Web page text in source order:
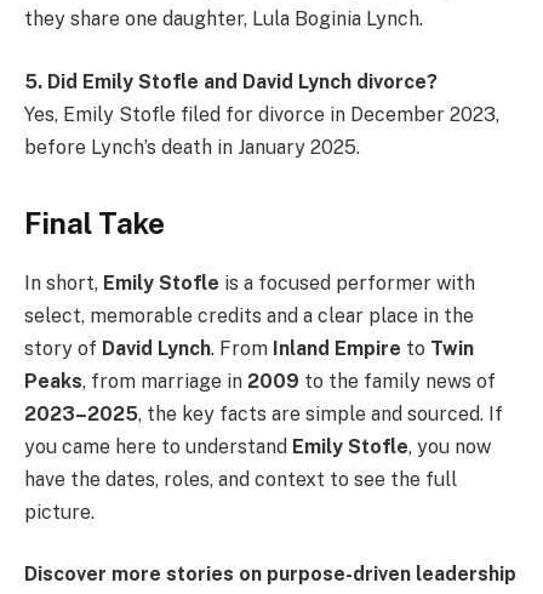
they share one daughter, Lula Boginia Lynch.
5. Did Emily Stofle and David Lynch divorce?
Yes, Emily Stofle filed for divorce in December 2023,
before Lynch’s death in January 2025.
Final Take
In short, Emily Stofle is a focused performer with
select, memorable credits and a clear place in the
story of David Lynch. From Inland Empire to Twin
Peaks, from marriage in 2009 to the family news of
2023–2025, the key facts are simple and sourced. If
you came here to understand Emily Stofle, you now
have the dates, roles, and context to see the full
picture.
Discover more stories on purpose-driven leadership